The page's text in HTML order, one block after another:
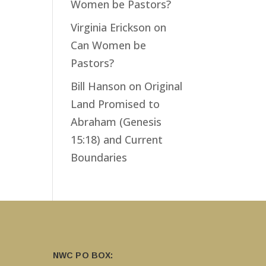
Women be Pastors?
Virginia Erickson on
Can Women be
Pastors?
Bill Hanson on Original
Land Promised to
Abraham (Genesis
15:18) and Current
Boundaries
NWC PO BOX: